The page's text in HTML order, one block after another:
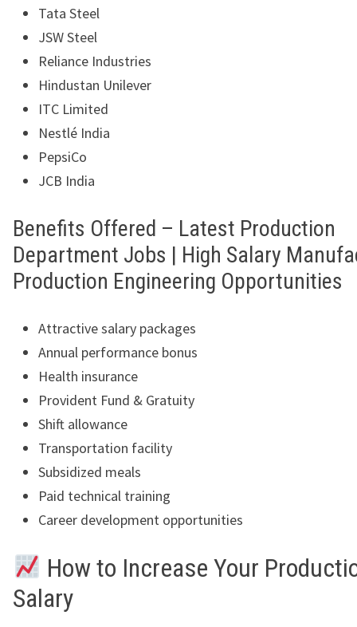
Tata Steel
JSW Steel
Reliance Industries
Hindustan Unilever
ITC Limited
Nestlé India
PepsiCo
JCB India
Benefits Offered – Latest Production
Department Jobs | High Salary
Production Engineering Opportunities
Attractive salary packages
Annual performance bonus
Health insurance
Provident Fund & Gratuity
Shift allowance
Transportation facility
Subsidized meals
Paid technical training
Career development opportunities
How to Increase Your
Salary